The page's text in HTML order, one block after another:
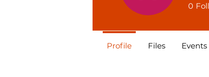
0
Profile Files Events